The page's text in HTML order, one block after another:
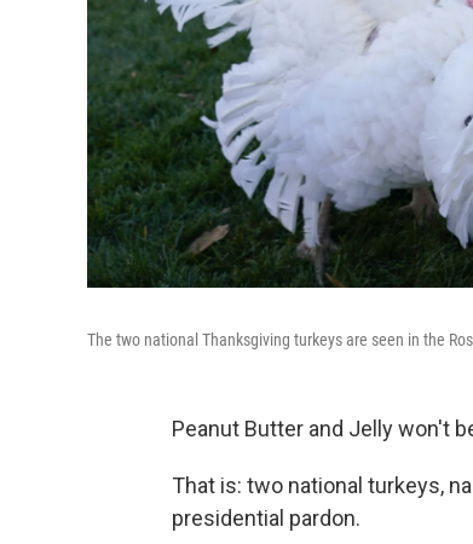
The two national Thanksgiving turkeys are seen in the
Peanut Butter and Jelly won't
That is: two national turkeys,
presidential pardon.